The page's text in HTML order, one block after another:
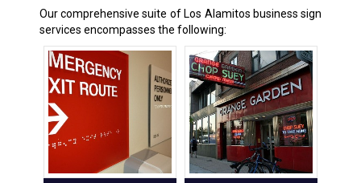
Our comprehensive suite of Los Alamitos business sign
services encompasses the following: